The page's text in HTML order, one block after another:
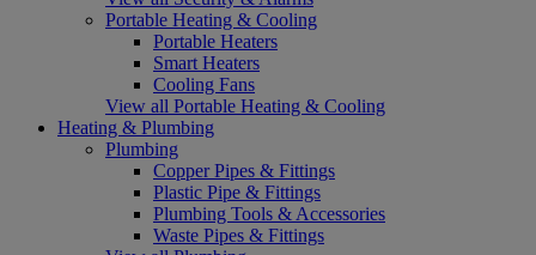
Portable Heating & Cooling
Portable Heaters
Smart Heaters
Cooling Fans
View all Portable Heating & Cooling
Heating & Plumbing
Plumbing
Copper Pipes & Fittings
Plastic Pipe & Fittings
Plumbing Tools & Accessories
Waste Pipes & Fittings